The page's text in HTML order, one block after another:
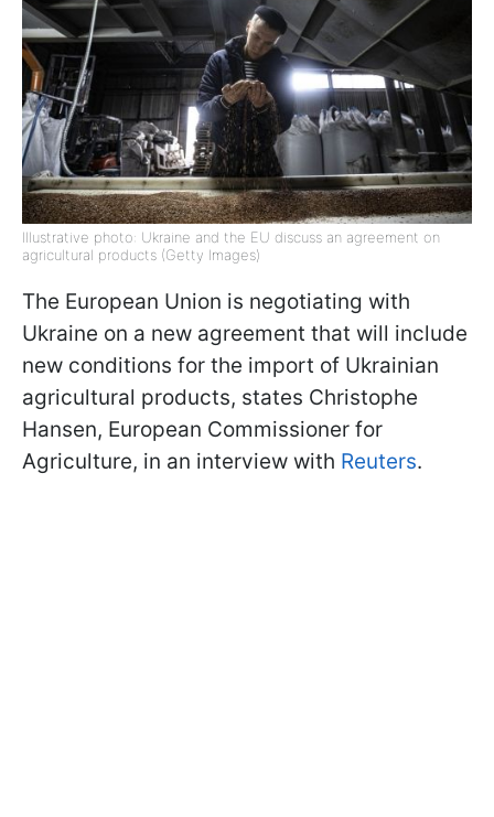
Illustrative photo: Ukraine and the EU discuss an agreement on
agricultural products (Getty Images)
The European Union is negotiating with
Ukraine on a new agreement that will include
new conditions for the import of Ukrainian
agricultural products, states Christophe
Hansen, European Commissioner for
Agriculture, in an interview with Reuters.